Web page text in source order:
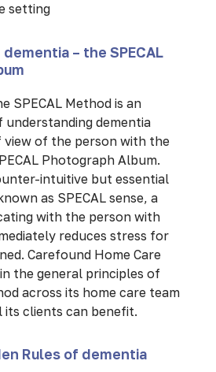
setting
– the SPECAL
SPECAL Method is an
understanding dementia
of the person with the
Photograph Album.
intuitive but essential
as SPECAL sense, a
with the person with
reduces stress for
Carefound Home Care
the general principles of
across its home care team
clients can benefit.
Rules of dementia